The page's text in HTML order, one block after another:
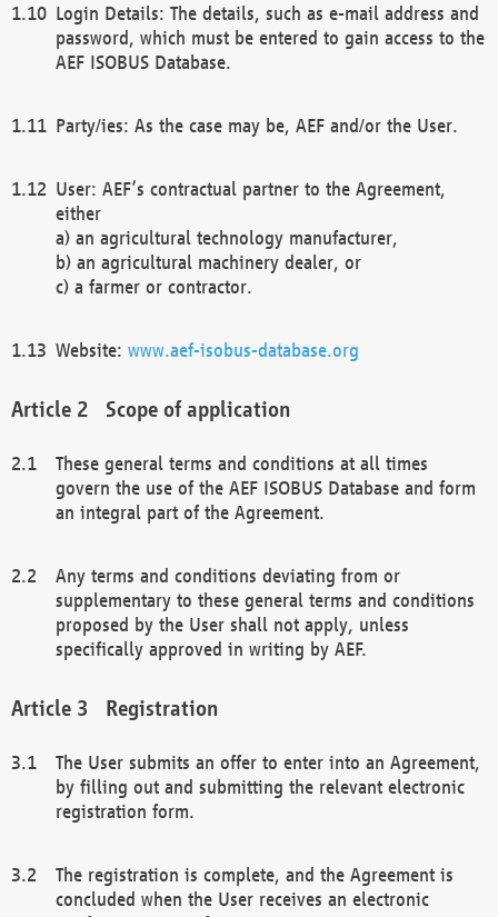
Login Details: The details, such as e-mail address and
password, which must be entered to gain access to the
AEF ISOBUS Database.
Party/ies: As the case may be, AEF and/or the User.
User: AEF’s contractual partner to the Agreement,
either
a) an agricultural technology manufacturer,
b) an agricultural machinery dealer, or
c) a farmer or contractor.
Website: www.aef-isobus-database.org
Scope of application
These general terms and conditions at all times
govern the use of the AEF ISOBUS Database and form
an integral part of the Agreement.
Any terms and conditions deviating from or
supplementary to these general terms and conditions
proposed by the User shall not apply, unless
specifically approved in writing by AEF.
Registration
The User submits an offer to enter into an Agreement,
by filling out and submitting the relevant electronic
registration form.
The registration is complete, and the Agreement is
concluded when the User receives an electronic